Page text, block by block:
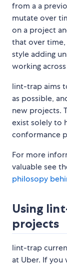
from a a
mutate over
on a project
that over
style adding
working
lint-trap aims
as possible,
new projects.
exist solely to
conformance
For more
valuable see
philosopy
Using
projects
lint-trap
at Uber. If you